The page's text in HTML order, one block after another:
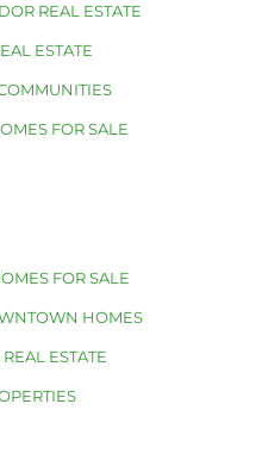
REAL ESTATE
ESTATE
FOR SALE
FOR SALE
HOMES
ESTATE